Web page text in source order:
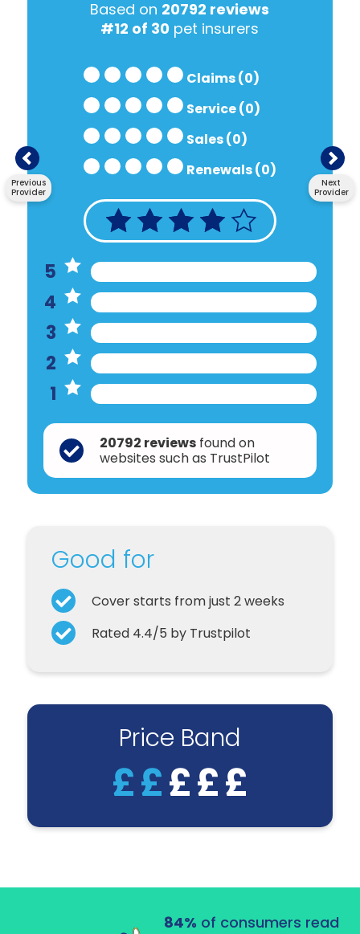
Previous
Provider
Next
Provider
Based on 20792 reviews
5
4
3
2
1
#12 of 30 pet insurers
Claims (0)
Service (0)
Sales (0)
Renewals (0)
20792 reviewsfound on
websites such as TrustPilot
Price Band
£££££
Good for
Cover starts from just 2 weeks
Rated 4.4/5 by Trustpilot
84% of consumers read